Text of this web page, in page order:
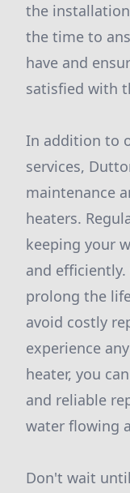
the
the time to
have and
satisfied with
In addition to
services,
maintenance
heaters.
keeping your
and
prolong the
avoid costly
experience
heater, you
and reliable
water flowing
Don't wait